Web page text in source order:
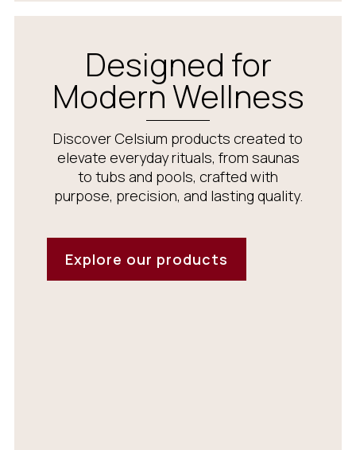
Designed for
Modern Wellness
Discover Celsium products created to
elevate everyday rituals, from saunas
to tubs and pools, crafted with
purpose, precision, and lasting quality.
Explore our products